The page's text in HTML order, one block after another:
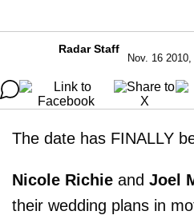
Radar Staff
Nov. 16
The date has FINALLY
Nicole Richie and Joel
their wedding plans in